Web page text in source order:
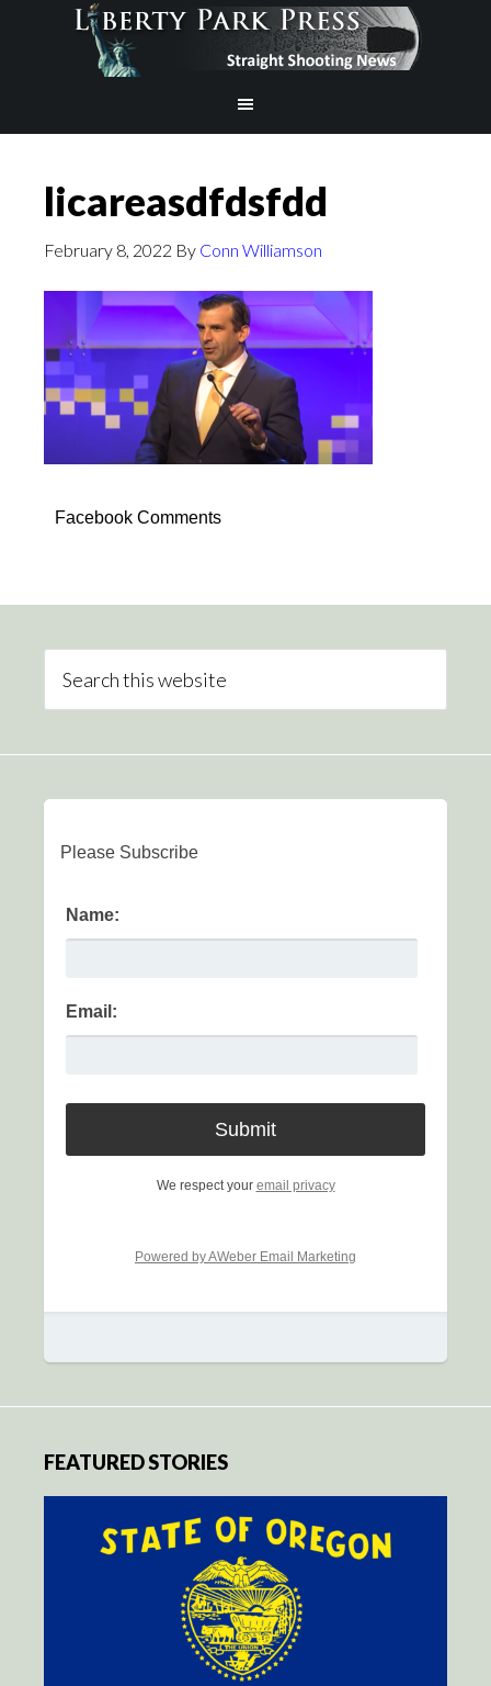
licareasdfdsfdd
February 8, 2022 By Conn Williamson
Facebook Comments
Please Subscribe
Name:
Email:
We respect your email privacy
Powered by AWeber Email Marketing
FEATURED STORIES